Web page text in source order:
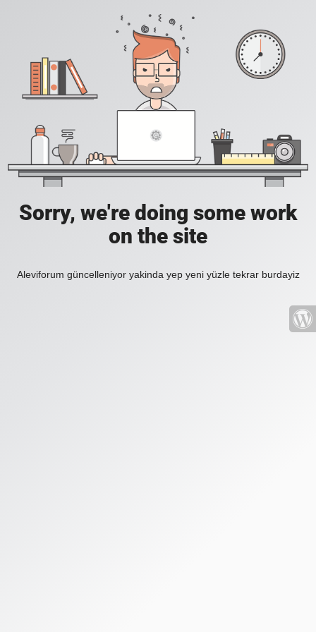
Sorry, we're doing some work
on the site
Aleviforum güncelleniyor yakinda yep yeni yüzle tekrar burdayiz